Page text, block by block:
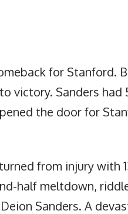
for Stanford.
victory. Sanders had
the door for
from injury with
half meltdown,
Sanders. A